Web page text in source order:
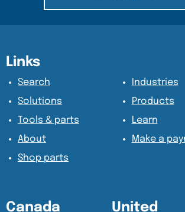
Content Section
Content Section
Links
Search
Industries
Solutions
Products
Tools & parts
Learn
About
Make a
Shop parts
Canada
United